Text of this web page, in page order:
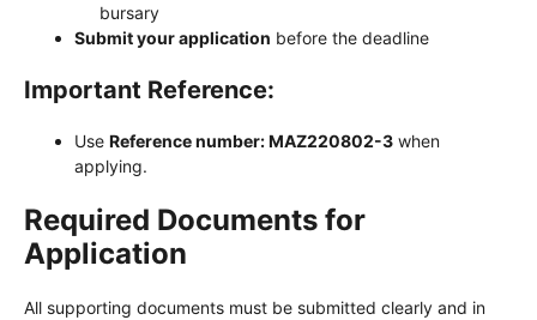
bursary
Submit your application before the deadline
Important Reference:
Use Reference number: MAZ220802-3 when
applying.
Required Documents for
Application
All supporting documents must be submitted clearly and in